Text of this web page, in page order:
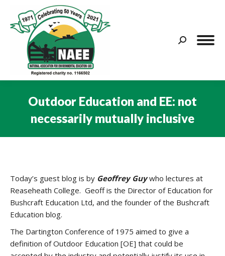
Search:
Outdoor Education and EE: not
necessarily mutually inclusive
Today’s guest blog is by Geoffrey Guywho lectures at
Reaseheath College. Geoff is the Director of Education for
Bushcraft Education Ltd, and the founder of the Bushcraft
Education blog.
The Dartington Conference of 1975 aimed to give a
definition of Outdoor Education [OE] that could be